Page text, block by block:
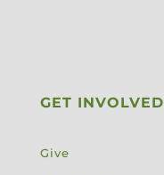
GET INVOLVED
Give